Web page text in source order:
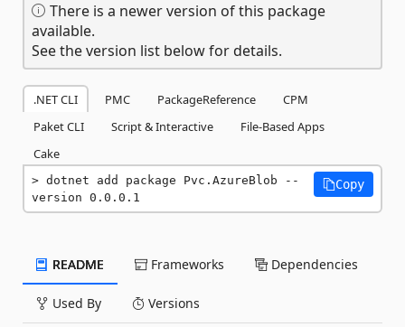
There is a newer version of this package
available.
See the version list below for details.
.NET CLI PMC PackageReference
CPM
Paket CLI
Script & Interactive
File-Based Apps
Cake
dotnet add package Pvc.AzureBlob --
version 0.0.0.1
Copy
README Frameworks Dependencies
Used By Versions